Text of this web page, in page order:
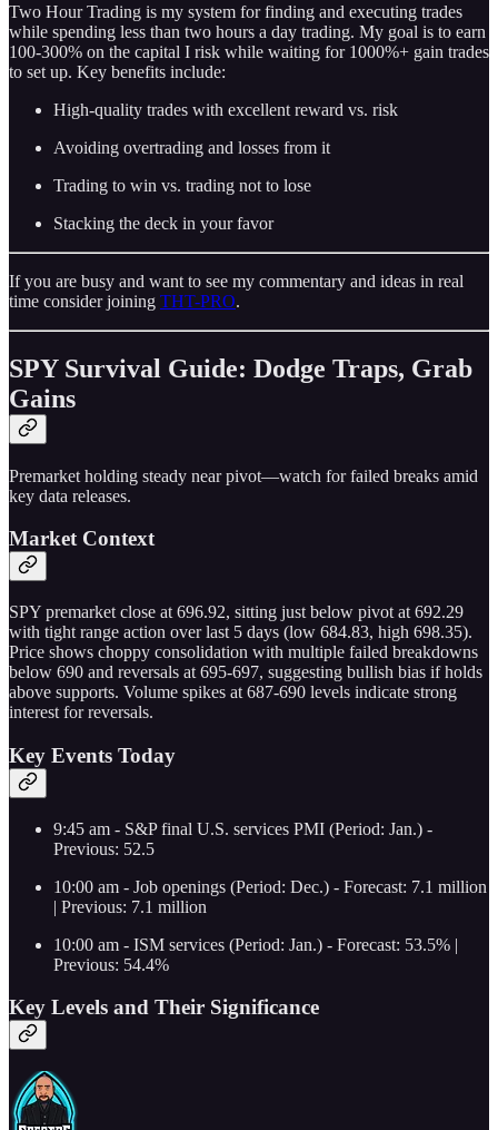
Two Hour Trading is my system for finding and executing trades
while spending less than two hours a day trading. My goal is to earn
100-300% on the capital I risk while waiting for 1000%+ gain trades
to set up. Key benefits include:
High-quality trades with excellent reward vs. risk
Avoiding overtrading and losses from it
Trading to win vs. trading not to lose
Stacking the deck in your favor
If you are busy and want to see my commentary and ideas in real
time consider joining THT-PRO.
SPY Survival Guide: Dodge Traps, Grab
Gains
Premarket holding steady near pivot—watch for failed breaks amid
key data releases.
Market Context
SPY premarket close at 696.92, sitting just below pivot at 692.29
with tight range action over last 5 days (low 684.83, high 698.35).
Price shows choppy consolidation with multiple failed breakdowns
below 690 and reversals at 695-697, suggesting bullish bias if holds
above supports. Volume spikes at 687-690 levels indicate strong
interest for reversals.
Key Events Today
9:45 am - S&P final U.S. services PMI (Period: Jan.) -
Previous: 52.5
10:00 am - Job openings (Period: Dec.) - Forecast: 7.1 million
| Previous: 7.1 million
10:00 am - ISM services (Period: Jan.) - Forecast: 53.5% |
Previous: 54.4%
Key Levels and Their Significance